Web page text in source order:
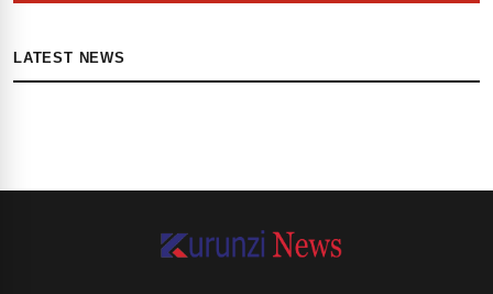
LATEST NEWS